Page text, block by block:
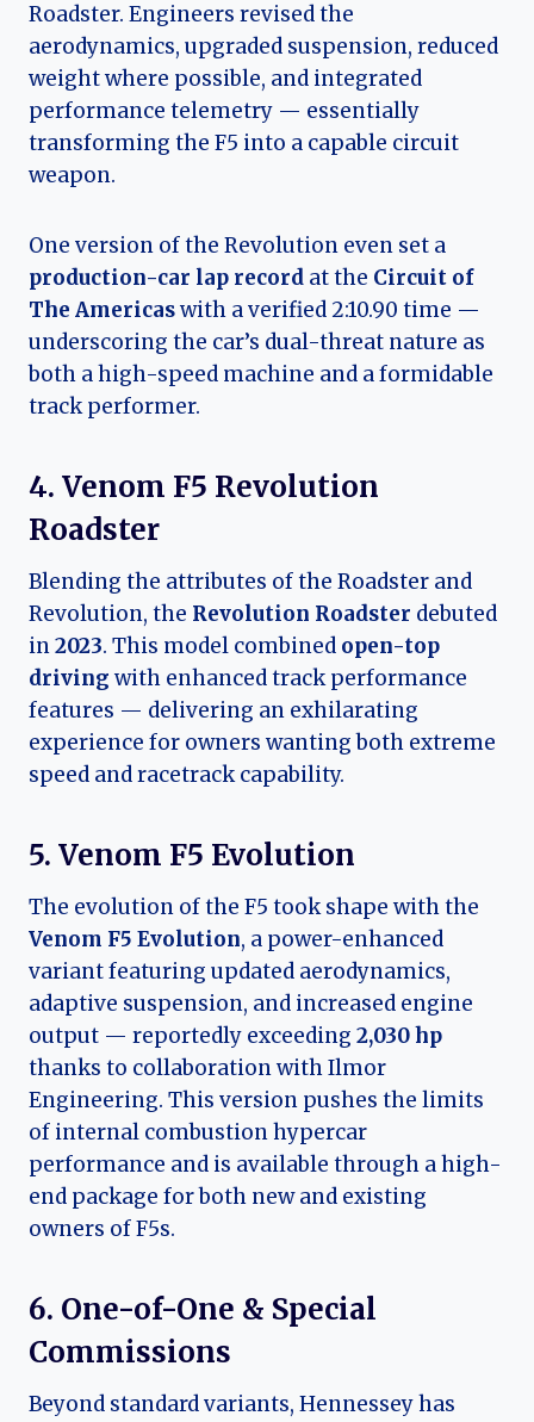
Roadster. Engineers revised the
aerodynamics, upgraded suspension, reduced
weight where possible, and integrated
performance telemetry — essentially
transforming the F5 into a capable circuit
weapon.
One version of the Revolution even set a
production-car lap record at the Circuit of
The Americaswith a verified 2:10.90 time —
underscoring the car’s dual-threat nature as
both a high-speed machine and a formidable
track performer.
4. Venom F5 Revolution
Roadster
Blending the attributes of the Roadster and
Revolution, the Revolution Roadster debuted
in2023. This model combined open-top
driving with enhanced track performance
features — delivering an exhilarating
experience for owners wanting both extreme
speed and racetrack capability.
5. Venom F5 Evolution
The evolution of the F5 took shape with the
Venom F5 Evolution, a power-enhanced
variant featuring updated aerodynamics,
adaptive suspension, and increased engine
output — reportedly exceeding 2,030 hp
thanks to collaboration with Ilmor
Engineering. This version pushes the limits
of internal combustion hypercar
performance and is available through a high-
end package for both new and existing
owners of F5s.
6. One-of-One & Special
Commissions
Beyond standard variants, Hennessey has